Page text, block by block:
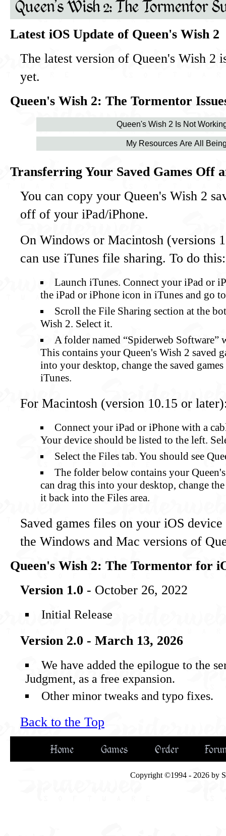
Queen's Wish 2: The Tormentor
Latest iOS Update of Queen's Wish 2
The latest version of Queen's Wish 2
yet.
Queen's Wish 2: The Tormentor
Queen's Wish 2 Is Not
My Resources Are All
Transferring Your Saved Games Off
You can copy your Queen's Wish 2
off of your iPad/iPhone.
On Windows or Macintosh (versions
can use iTunes file sharing. To do this:
Launch iTunes. Connect your iPad or
the iPad or iPhone icon in iTunes and go
Scroll the File Sharing section at the
Wish 2. Select it.
A folder named “Spiderweb Software”
This contains your Queen's Wish 2 saved
into your desktop, change the saved
iTunes.
For Macintosh (version 10.15 or
Connect your iPad or iPhone with a
Your device should be listed to the left.
Select the Files tab. You should see
The folder below contains your
can drag this into your desktop, change
it back into the Files area.
Saved games files on your iOS
the Windows and Mac versions of
Queen's Wish 2: The Tormentor for
Version 1.0 - October 26, 2022
Initial Release
Version 2.0 - March 13, 2026
We have added the epilogue to the
Judgment, as a free expansion.
Other minor tweaks and typo fixes.
Back to the Top
Home Games Order
Copyright ©1994 - 2026 by